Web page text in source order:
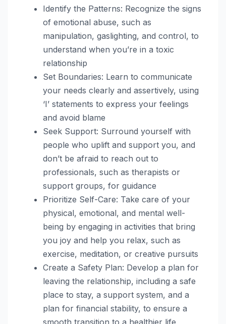
Identify the Patterns: Recognize the signs
of emotional abuse, such as
manipulation, gaslighting, and control, to
understand when you’re in a toxic
relationship
Set Boundaries: Learn to communicate
your needs clearly and assertively, using
‘I’ statements to express your feelings
and avoid blame
Seek Support: Surround yourself with
people who uplift and support you, and
don’t be afraid to reach out to
professionals, such as therapists or
support groups, for guidance
Prioritize Self-Care: Take care of your
physical, emotional, and mental well-
being by engaging in activities that bring
you joy and help you relax, such as
exercise, meditation, or creative pursuits
Create a Safety Plan: Develop a plan for
leaving the relationship, including a safe
place to stay, a support system, and a
plan for financial stability, to ensure a